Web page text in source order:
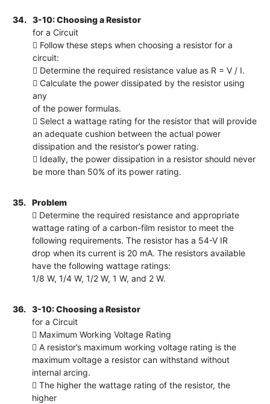
34.
3-10: Choosing a Resistor
for a Circuit
 Follow these steps when choosing a resistor for a
circuit:
 Determine the required resistance value as R = V / I.
 Calculate the power dissipated by the resistor using
any
of the power formulas.
 Select a wattage rating for the resistor that will provide
an adequate cushion between the actual power
dissipation and the resistor’s power rating.
 Ideally, the power dissipation in a resistor should never
be more than 50% of its power rating.
35.
Problem
 Determine the required resistance and appropriate
wattage rating of a carbon-film resistor to meet the
following requirements. The resistor has a 54-V IR
drop when its current is 20 mA. The resistors available
have the following wattage ratings:
1/8 W, 1/4 W, 1/2 W, 1 W, and 2 W.
36.
3-10: Choosing a Resistor
for a Circuit
 Maximum Working Voltage Rating
 A resistor’s maximum working voltage rating is the
maximum voltage a resistor can withstand without
internal arcing.
 The higher the wattage rating of the resistor, the
higher